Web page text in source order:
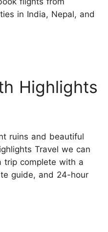
in India, Nepal, and
Highlights
ruins and beautiful
Travel we can
trip complete with a
guide, and 24-hour